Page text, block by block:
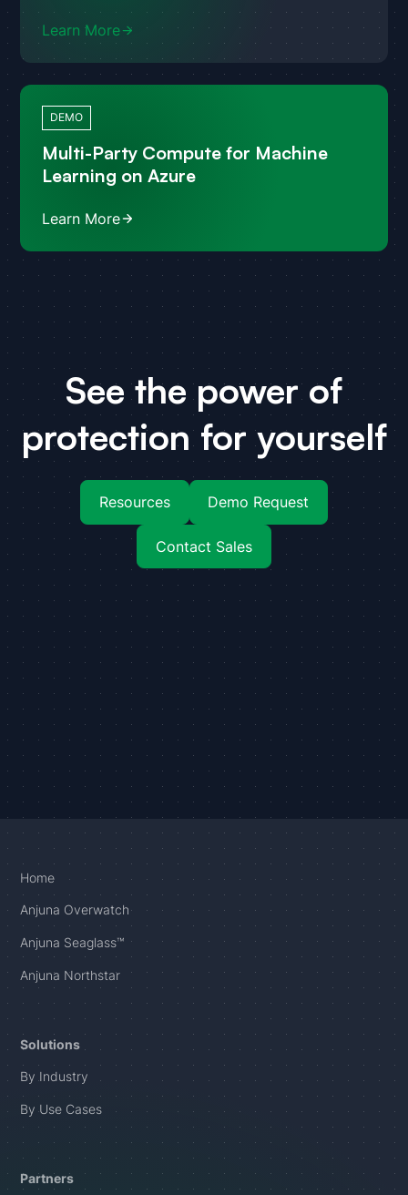
Learn More
DEMO
Multi-Party Compute for Machine
Learning on Azure
Learn More
See the power of
protection for yourself
Resources Demo Request
Contact Sales
Home
Anjuna Overwatch
Anjuna Seaglass™
Anjuna Northstar
Solutions
By Industry
By Use Cases
Partners